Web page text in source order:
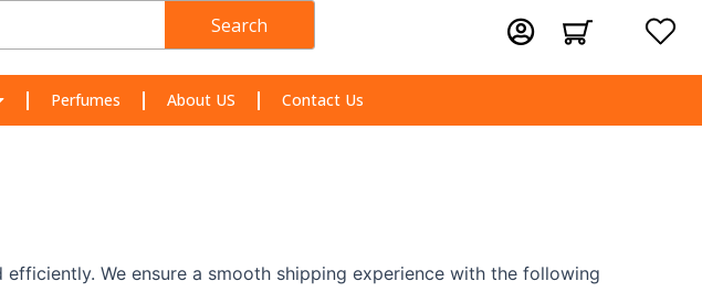
Search Cart
Perfumes About US Contact Us
We ensure a smooth shipping experience with the following